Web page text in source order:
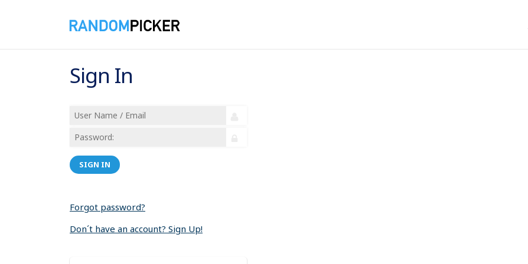
Sign In
SIGN IN
Forgot password?
Don´t have an account? Sign Up!